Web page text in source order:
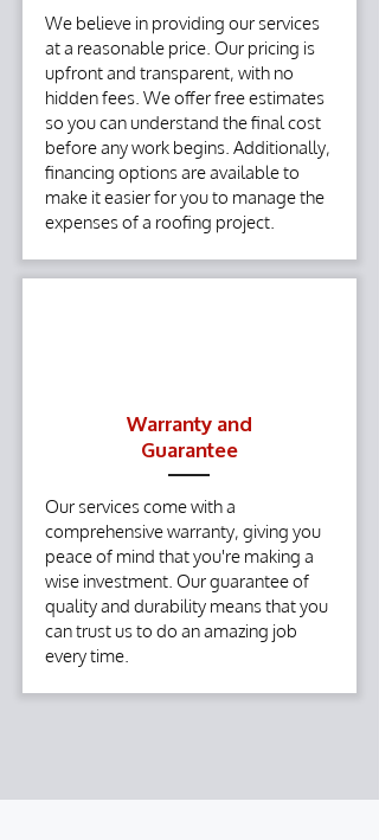
We believe in providing our services
at a reasonable price. Our pricing is
upfront and transparent, with no
hidden fees. We offer free estimates
so you can understand the final cost
before any work begins. Additionally,
financing options are available to
make it easier for you to manage the
expenses of a roofing project.
Warranty and
Guarantee
Our services come with a
comprehensive warranty, giving you
peace of mind that you're making a
wise investment. Our guarantee of
quality and durability means that you
can trust us to do an amazing job
every time.